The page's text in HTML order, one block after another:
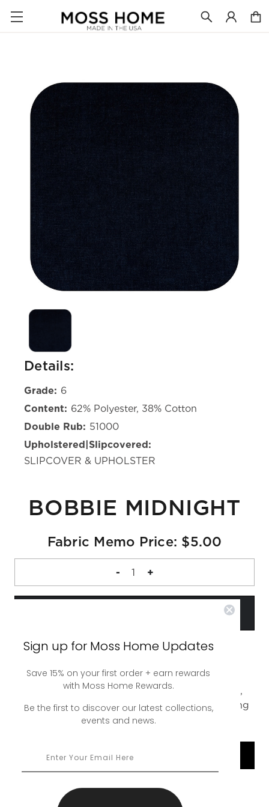
BOBBIE MIDNIGHT
Details:
Grade: 6
Content: 62% Polyester, 38% Cotton
Double Rub: 51000
Upholstered|Slipcovered:
SLIPCOVER & UPHOLSTER
Fabric Memo Price: $5.00
DECREASE
FABRIC
-
INCREASE
FABRIC
+
A complimentary 4 inch square sample of our
Bobbie Midnight Swatch. Up to 5 swatches free,
additional swatches are $5. Free ground shipping
or upgrade to rush shipping for a nominal fee.
SHOP COLLECTION
Sign up for Moss Home Updates
Save 15% on your first order + earn rewards
with Moss Home Rewards.
Be the first to discover our latest collections,
events and news.